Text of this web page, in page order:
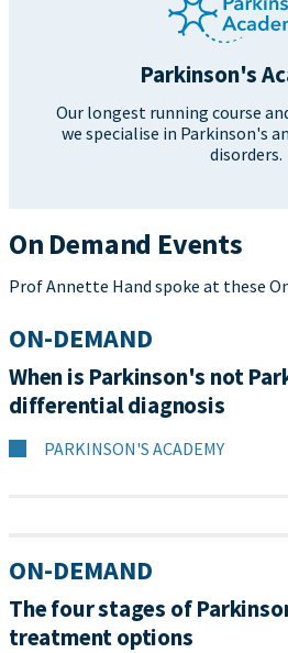
Parkinson's
Our longest running course
we specialise in Parkinson's
disorders.
On Demand Events
Prof Annette Hand spoke at these
ON-DEMAND
When is Parkinson's not
differential diagnosis
PARKINSON'S ACADEMY
ON-DEMAND
The four stages of
treatment options